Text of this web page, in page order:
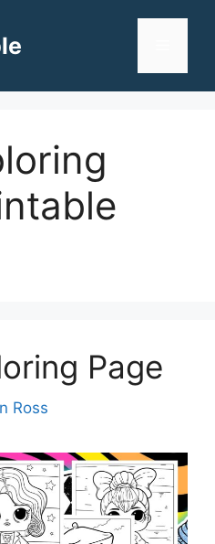
Page
Ross